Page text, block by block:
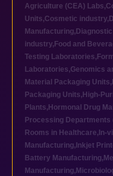
Agriculture (CEA) Labs,
Units,Cosmetic industry,
Manufacturing,
industry, Food and
Testing Laboratories,
Laboratories,Genomics
Material Packaging Units,
Packaging Units, High-
Plants, Hormonal Drug
Processing Departments
Rooms in Healthcare, In-
Manufacturing, Inkjet
Battery Manufacturing,
Manufacturing,